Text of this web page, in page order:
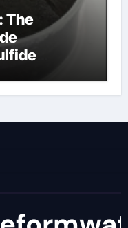
The